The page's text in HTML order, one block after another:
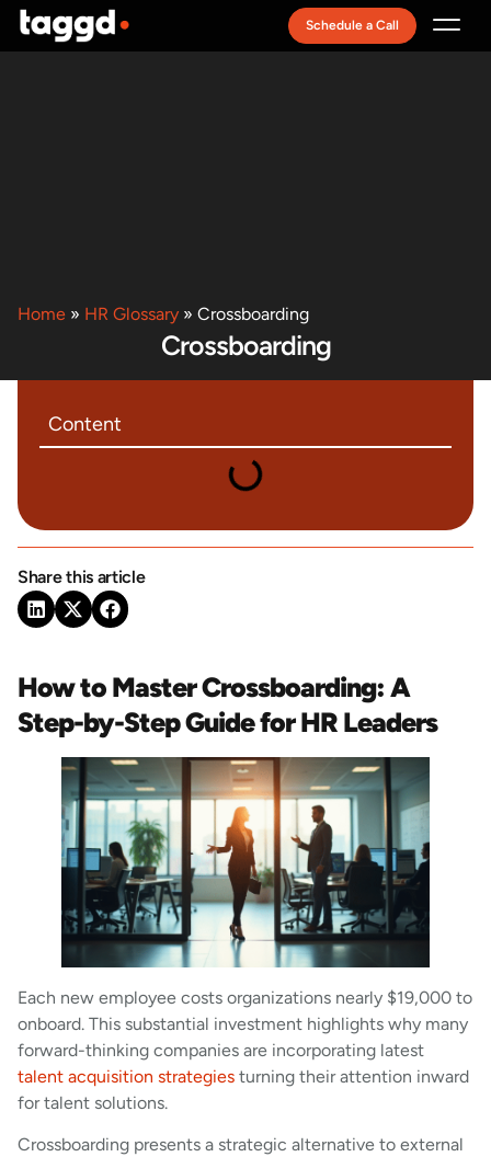
Schedule a Call
Home » HR Glossary » Crossboarding
Crossboarding
Content
Share this article
How to Master Crossboarding: A
Step-by-Step Guide for HR Leaders
Each new employee costs organizations nearly $19,000 to
onboard. This substantial investment highlights why many
forward-thinking companies are incorporating latest
talent acquisition strategies turning their attention inward
for talent solutions.
Crossboarding presents a strategic alternative to external